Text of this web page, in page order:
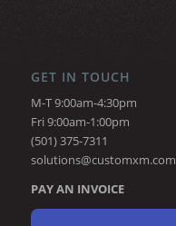
GET IN TOUCH
M-T 9:00am-4:30pm
Fri 9:00am-1:00pm
(501) 375-7311
solutions@customxm.com
PAY AN INVOICE